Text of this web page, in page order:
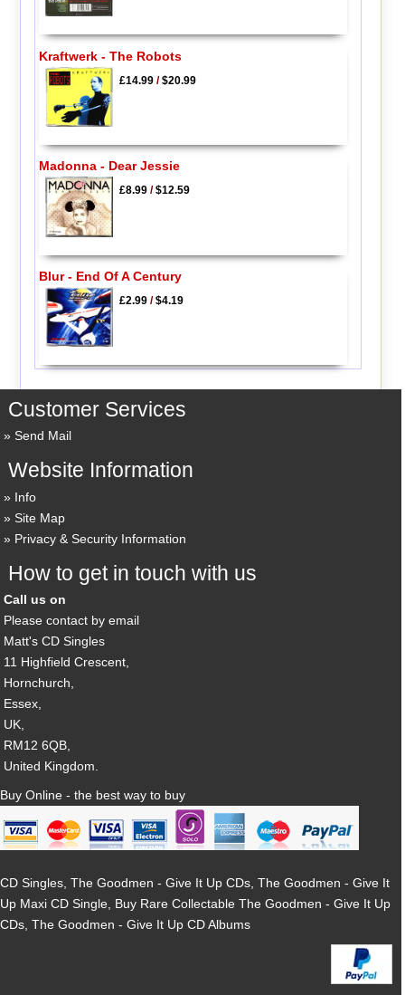
Kraftwerk - The Robots
£14.99/$20.99
Madonna - Dear Jessie
£8.99/$12.59
Blur - End Of A Century
£2.99/$4.19
Customer Services
Send Mail
Website Information
Info
Site Map
Privacy & Security Information
How to get in touch with us
Call us on
Please contact by email
Matt's CD Singles
11 Highfield Crescent,
Hornchurch,
Essex,
UK,
RM12 6QB,
United Kingdom.
Buy Online - the best way to buy
CD Singles, The Goodmen - Give It Up CDs, The Goodmen - Give It
Up Maxi CD Single, Buy Rare Collectable The Goodmen - Give It Up
CDs, The Goodmen - Give It Up CD Albums